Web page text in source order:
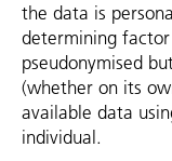
the data is
determining
pseudonymised
(whether on its
available data
individual.